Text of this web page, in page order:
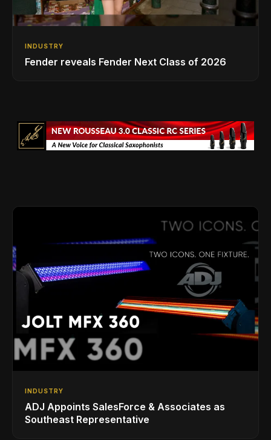
INDUSTRY
Fender reveals Fender Next Class of 2026
INDUSTRY
ADJ Appoints SalesForce & Associates as
Southeast Representative